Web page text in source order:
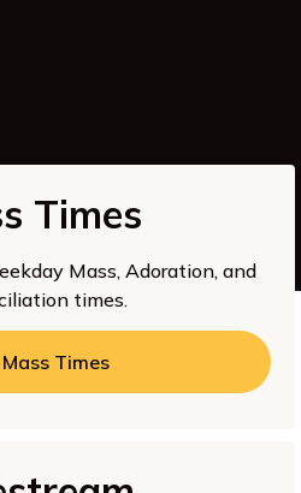
Times
Mass, Adoration, and
times.
Times